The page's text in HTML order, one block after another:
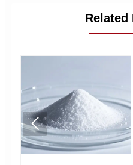
Related
